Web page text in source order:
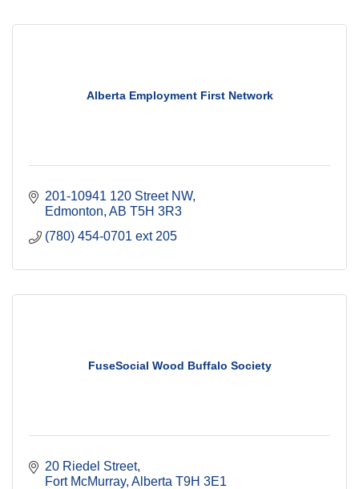
Alberta Employment First Network
201-10941 120 Street NW
Edmonton AB T5H 3R3
(780) 454-0701 ext 205
FuseSocial Wood Buffalo Society
20 Riedel Street
Fort McMurray Alberta T9H 3E1